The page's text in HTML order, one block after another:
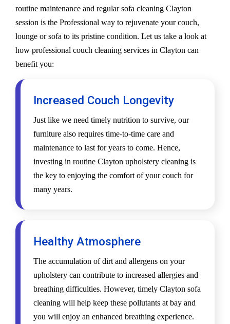
routine maintenance and regular sofa cleaning Clayton
session is the Professional way to rejuvenate your couch,
lounge or sofa to its pristine condition. Let us take a look at
how professional couch cleaning services in Clayton can
benefit you:
Increased Couch Longevity
Just like we need timely nutrition to survive, our
furniture also requires time-to-time care and
maintenance to last for years to come. Hence,
investing in routine Clayton upholstery cleaning is
the key to enjoying the comfort of your couch for
many years.
Healthy Atmosphere
The accumulation of dirt and allergens on your
upholstery can contribute to increased allergies and
breathing difficulties. However, timely Clayton sofa
cleaning will help keep these pollutants at bay and
you will enjoy an enhanced breathing experience.